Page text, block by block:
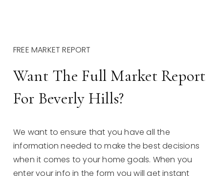
FREE MARKET REPORT
Want The Full Market Report
For Beverly Hills?
We want to ensure that you have all the
information needed to make the best decisions
when it comes to your home goals. When you
enter your info in the form you will get instant